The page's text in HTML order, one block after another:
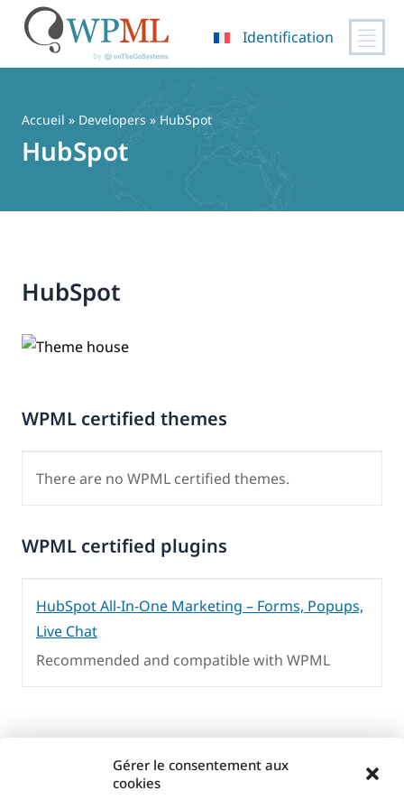
Gérer le consentement aux
cookies
contenu
Identification
Accueil » Developers » HubSpot
HubSpot
HubSpot
WPML certified themes
There are no WPML certified themes.
WPML certified plugins
HubSpot All-In-One Marketing – Forms, Popups,
Live Chat
Recommended and compatible with WPML